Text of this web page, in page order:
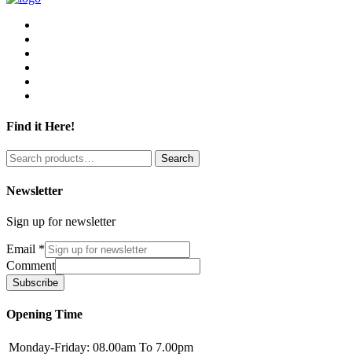
Find it Here!
Search
for:
Search
Newsletter
Sign up for newsletter
Email *
Comment
Subscribe
Opening Time
Monday-Friday: 08.00am To 7.00pm